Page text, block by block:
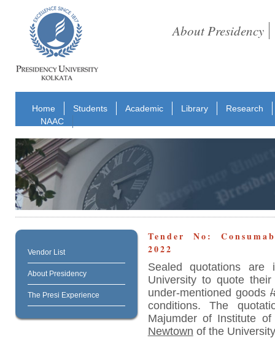
About Presidency
Home Students Academic Library
Research
NAAC
Vendor List
About Presidency
The Presi Experience
Tender No:
2022
Sealed quotations
University to quote
under-mentioned goods
conditions. The
Majumder of Institute
Newtown of the